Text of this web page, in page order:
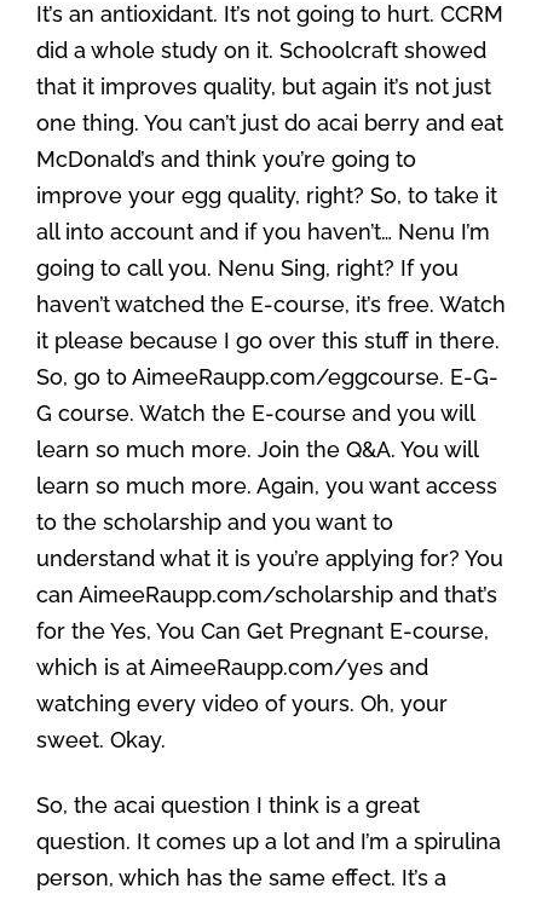
It’s an antioxidant. It’s not going to hurt. CCRM
did a whole study on it. Schoolcraft showed
that it improves quality, but again it’s not just
one thing. You can’t just do acai berry and eat
McDonald’s and think you’re going to
improve your egg quality, right? So, to take it
all into account and if you haven’t… Nenu I’m
going to call you. Nenu Sing, right? If you
haven’t watched the E-course, it’s free. Watch
it please because I go over this stuff in there.
So, go to AimeeRaupp.com/eggcourse. E-G-
G course. Watch the E-course and you will
learn so much more. Join the Q&A. You will
learn so much more. Again, you want access
to the scholarship and you want to
understand what it is you’re applying for? You
can AimeeRaupp.com/scholarship and that’s
for the Yes, You Can Get Pregnant E-course,
which is at AimeeRaupp.com/yes and
watching every video of yours. Oh, your
sweet. Okay.
So, the acai question I think is a great
question. It comes up a lot and I’m a spirulina
person, which has the same effect. It’s a